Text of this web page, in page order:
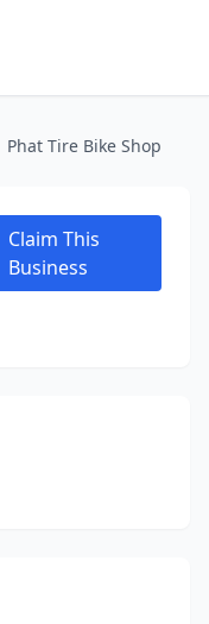
Phat Tire Bike Shop
Claim This
Business